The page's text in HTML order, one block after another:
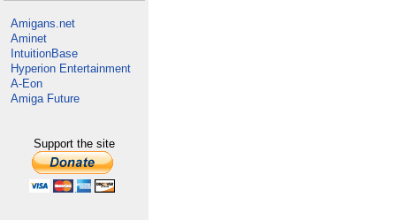
Amigans.net
Aminet
IntuitionBase
Hyperion Entertainment
A-Eon
Amiga Future
Support the site